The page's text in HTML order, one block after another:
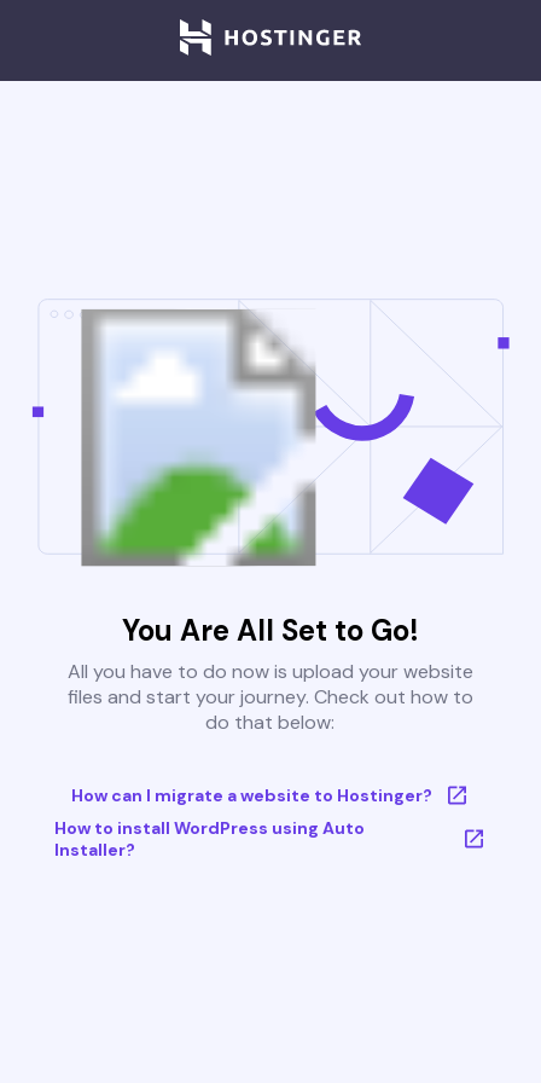
You Are All Set to Go!
All you have to do now is upload your website
files and start your journey. Check out how to
do that below:
How can I migrate a website to Hostinger?
How to install WordPress using Auto
Installer?